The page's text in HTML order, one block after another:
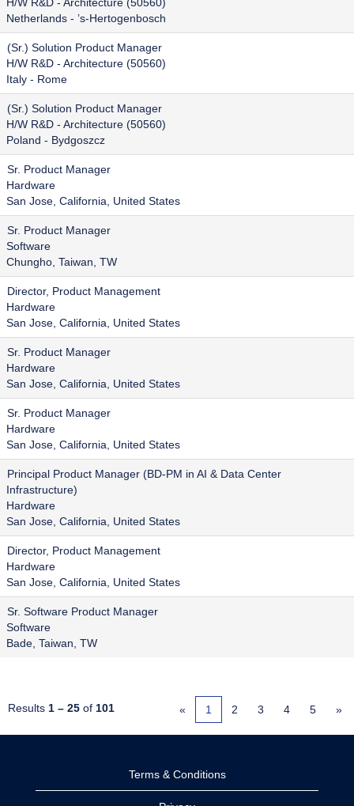
Netherlands - ’s-Hertogenbosch
(Sr.) Solution Product Manager
H/W R&D - Architecture (50560)
Italy - Rome
(Sr.) Solution Product Manager
H/W R&D - Architecture (50560)
Poland - Bydgoszcz
Sr. Product Manager
Hardware
San Jose, California, United States
Sr. Product Manager
Software
Chungho, Taiwan, TW
Director, Product Management
Hardware
San Jose, California, United States
Sr. Product Manager
Hardware
San Jose, California, United States
Sr. Product Manager
Hardware
San Jose, California, United States
Principal Product Manager (BD-PM in AI & Data Center
Infrastructure)
Hardware
San Jose, California, United States
Director, Product Management
Hardware
San Jose, California, United States
Sr. Software Product Manager
Software
Bade, Taiwan, TW
Results 1 – 25 of 101 « 1 2 3 4 5 »
Terms & Conditions